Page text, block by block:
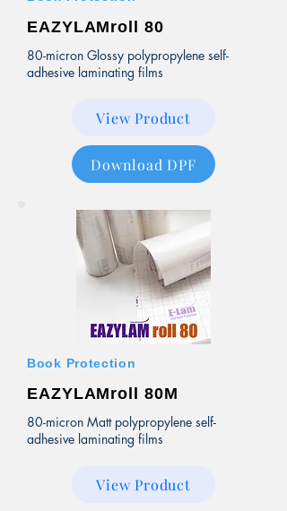
EAZYLAMroll 80
80-micron Glossy polypropylene self-
adhesive laminating films
View Product
Download DPF
Book Protection
EAZYLAMroll 80M
80-micron Matt polypropylene self-
adhesive laminating films
View Product